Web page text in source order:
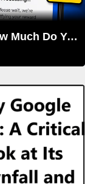
PhonePe Referral Code 2026 — How Much Do You Actually Get Per Friend?